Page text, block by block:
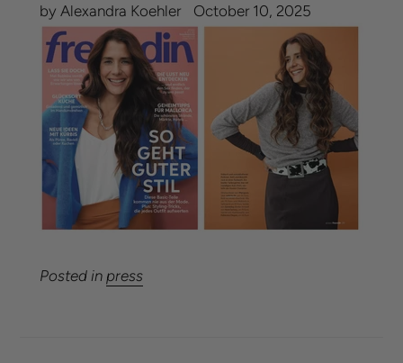
by Alexandra Koehler October 10, 2025
Posted in press